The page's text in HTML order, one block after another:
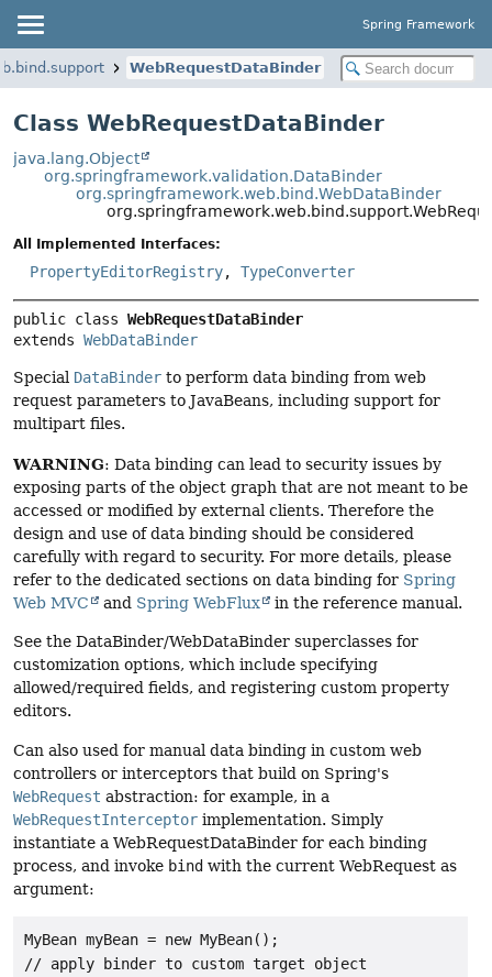
Spring Framework
WebRequestDataBinder
Class WebRequestDataBinder
java.lang.Object
org.springframework.validation.DataBinder
org.springframework.web.bind.WebDataBinder
All Implemented Interfaces:
PropertyEditorRegistry, TypeConverter
public class WebRequestDataBinder
extends WebDataBinder
Special DataBinder to perform data binding from web
request parameters to JavaBeans, including support for
multipart files.
WARNING: Data binding can lead to security issues by
exposing parts of the object graph that are not meant to be
accessed or modified by external clients. Therefore the
design and use of data binding should be considered
carefully with regard to security. For more details, please
refer to the dedicated sections on data binding for Spring
Web MVC
and Spring WebFlux in the reference manual.
See the DataBinder/WebDataBinder superclasses for
customization options, which include specifying
allowed/required fields, and registering custom property
editors.
Can also used for manual data binding in custom web
controllers or interceptors that build on Spring's
WebRequest abstraction: for example, in a
WebRequestInterceptor implementation. Simply
instantiate a WebRequestDataBinder for each binding
process, and invoke bind with the current WebRequest as
argument:
MyBean myBean = new MyBean();
// apply binder to custom target object